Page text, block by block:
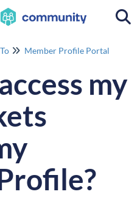
Member Profile Portal
my